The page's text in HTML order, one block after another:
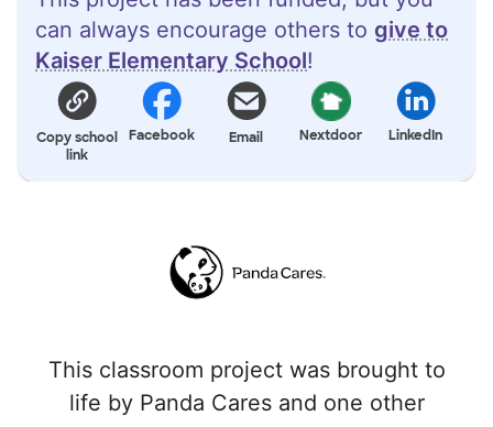
can always encourage others to give to
Kaiser Elementary School!
Copy school
link
Facebook Email Nextdoor LinkedIn
This classroom project was brought to
life by Panda Cares and one other